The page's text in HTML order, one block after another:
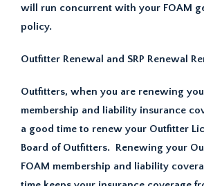
will run concurrent with your FOAM
policy.
Outfitter Renewal and SRP Renewal
Outfitters, when you are renewing
membership and liability insurance
a good time to renew your Outfitter
Board of Outfitters. Renewing your
FOAM membership and liability